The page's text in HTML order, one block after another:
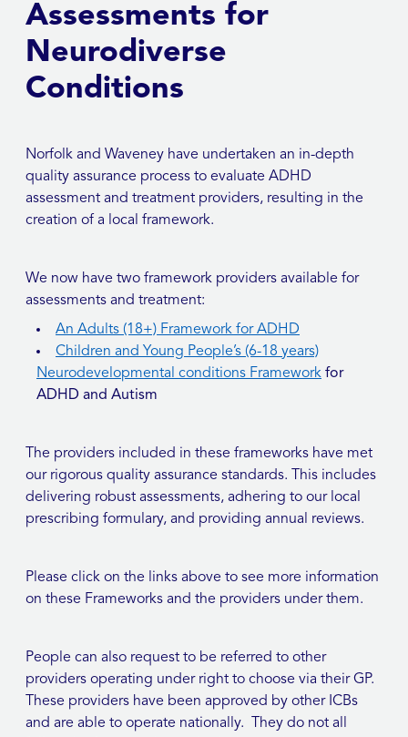
Assessments for
Neurodiverse
Conditions
Norfolk and Waveney have undertaken an in-depth
quality assurance process to evaluate ADHD
assessment and treatment providers, resulting in the
creation of a local framework.
We now have two framework providers available for
assessments and treatment:
An Adults (18+) Framework for ADHD
Children and Young People’s (6-18 years)
Neurodevelopmental conditions Framework for
ADHD and Autism
The providers included in these frameworks have met
our rigorous quality assurance standards. This includes
delivering robust assessments, adhering to our local
prescribing formulary, and providing annual reviews.
Please click on the links above to see more information
on these Frameworks and the providers under them.
People can also request to be referred to other
providers operating under right to choose via their GP.
These providers have been approved by other ICBs
and are able to operate nationally. They do not all